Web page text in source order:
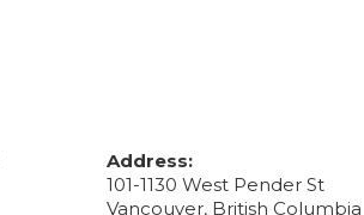
Address:
101-1130 West Pender St
Vancouver, British Columbia